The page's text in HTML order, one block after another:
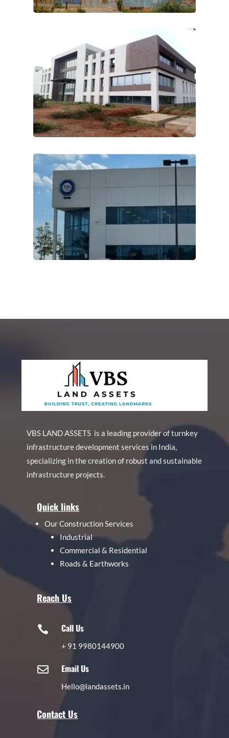
VBS LAND ASSETS is a leading provider of turnkey
infrastructure development services in India,
specializing in the creation of robust and sustainable
infrastructure projects.
Quick links
Our Construction Services
Industrial
Commercial & Residential
Roads & Earthworks
Reach Us
 Call Us
+ 91 9980144900
 Email Us
Hello@landassets.in
Contact Us